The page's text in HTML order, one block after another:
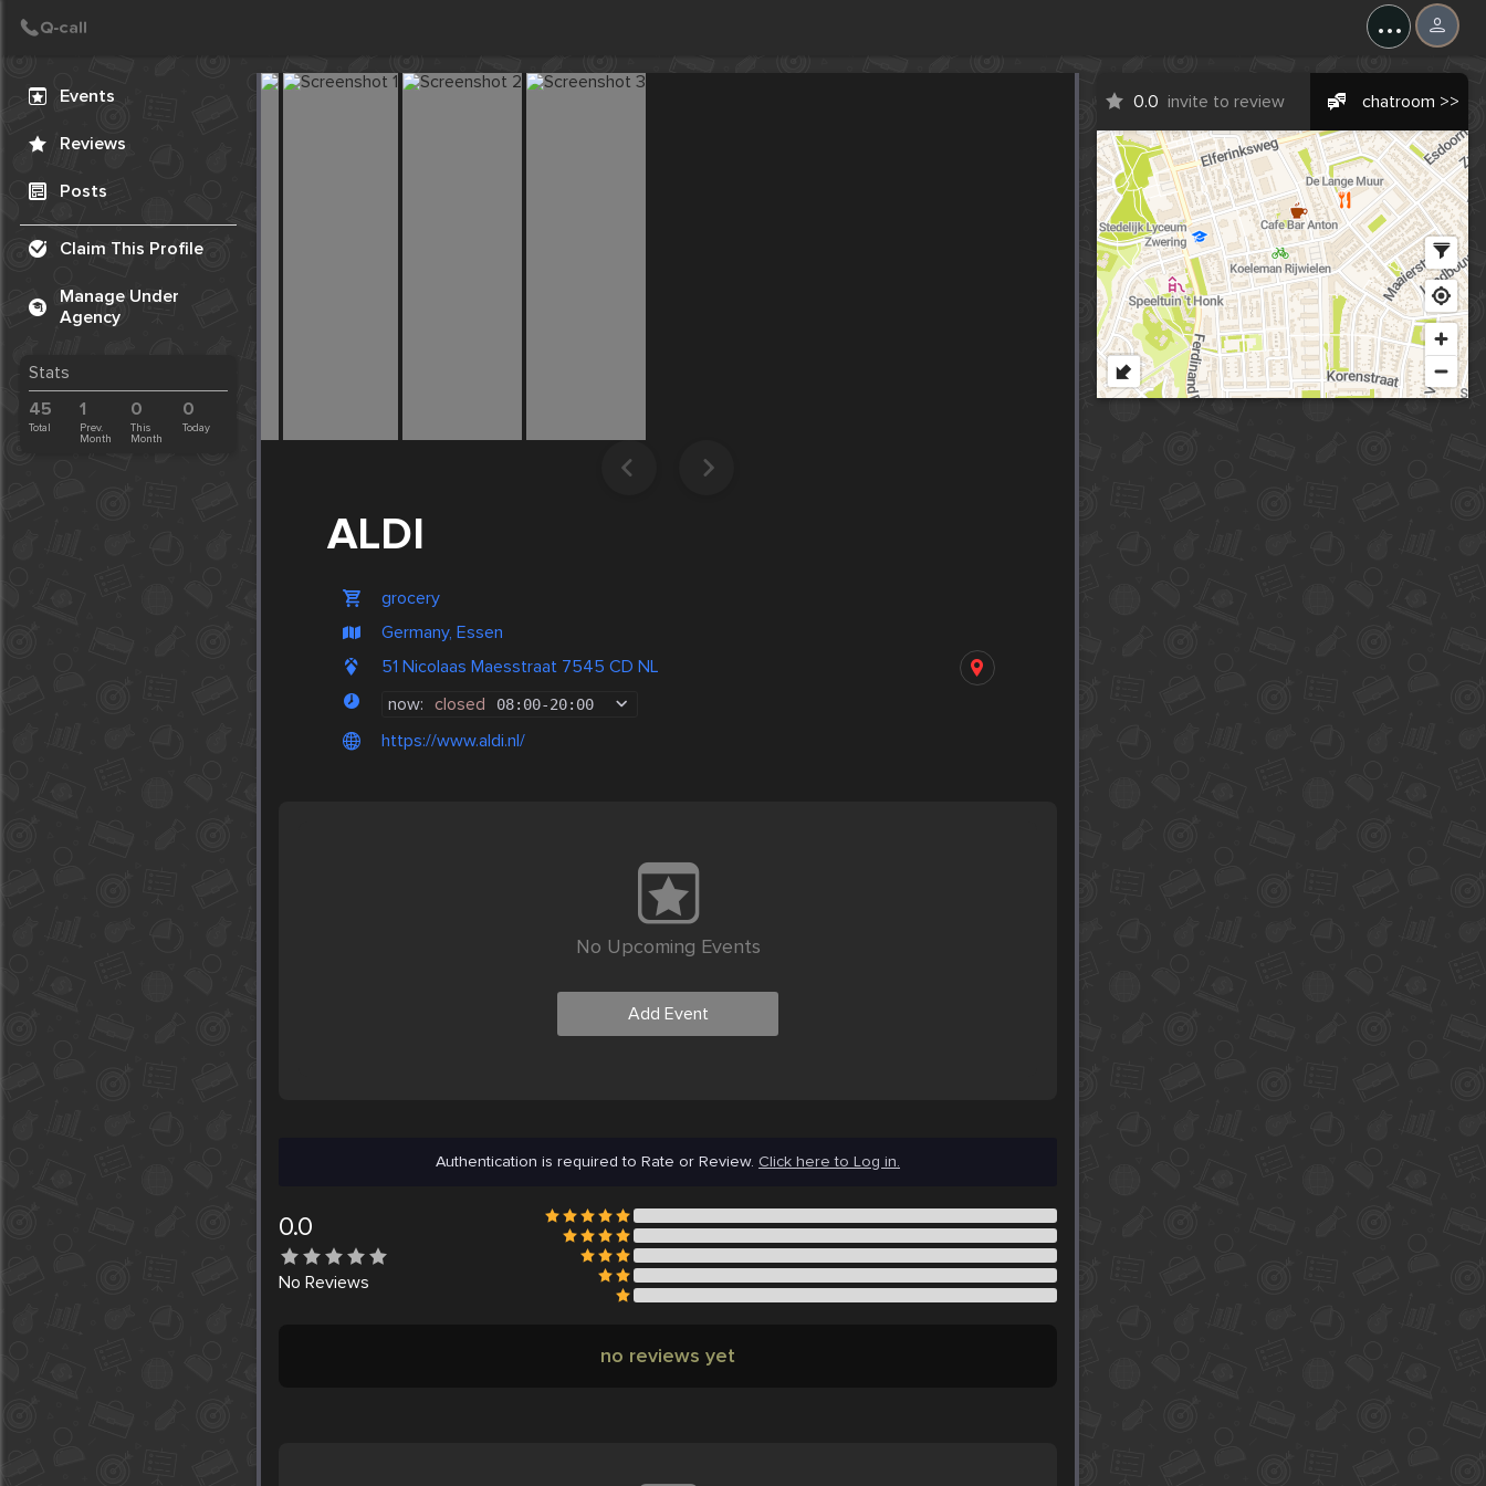
...
Events
Reviews
Posts
Claim This Profile
Manage Under
Agency
Stats
45
Total
1
Prev.
Month
0
This
Month
0
Today
ALDI
grocery
Germany, Essen
51 Nicolaas Maesstraat 7545 CD NL
now: closed 08:00-20:00
https://www.aldi.nl/
0.0 invite to review chatroom >>
No Upcoming Events
Add Event
Authentication is required to Rate or Review. Click here to Log in.
0.0
No Reviews
no reviews yet
Create Post
Post